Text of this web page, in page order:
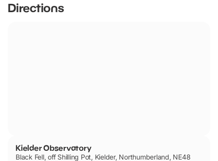
Directions
Kielder Observatory
Black Fell, off Shilling Pot, Kielder, Northumberland, NE48